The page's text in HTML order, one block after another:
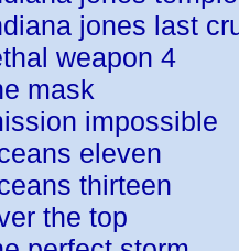
jones last
weapon 4
mask
impossible
eleven
thirteen
the top